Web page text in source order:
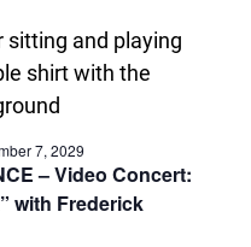
– Video Concert:
with Frederick
7, 2029